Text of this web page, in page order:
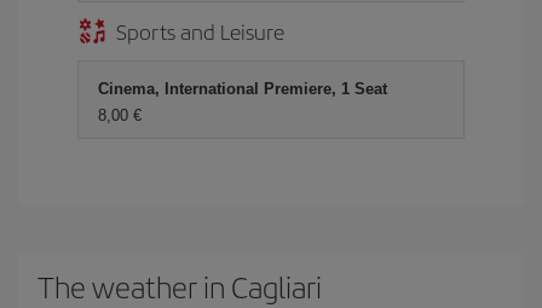
Sports and Leisure
Cinema, International Premiere, 1 Seat
8,00 €
The weather in Cagliari